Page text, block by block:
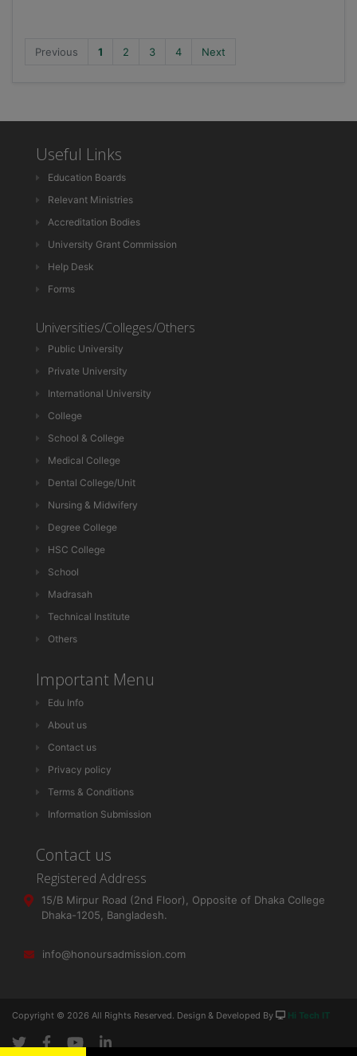
Previous 1 2 3 4 Next
Useful Links
Education Boards
Relevant Ministries
Accreditation Bodies
University Grant Commission
Help Desk
Forms
Universities/Colleges/Others
Public University
Private University
International University
College
School & College
Medical College
Dental College/Unit
Nursing & Midwifery
Degree College
HSC College
School
Madrasah
Technical Institute
Others
Important Menu
Edu Info
About us
Contact us
Privacy policy
Terms & Conditions
Information Submission
Contact us
Registered Address
15/B Mirpur Road (2nd Floor), Opposite of Dhaka College
Dhaka-1205, Bangladesh.
info@honoursadmission.com
Copyright © 2026 All Rights Reserved. Design & Developed By Hi Tech IT